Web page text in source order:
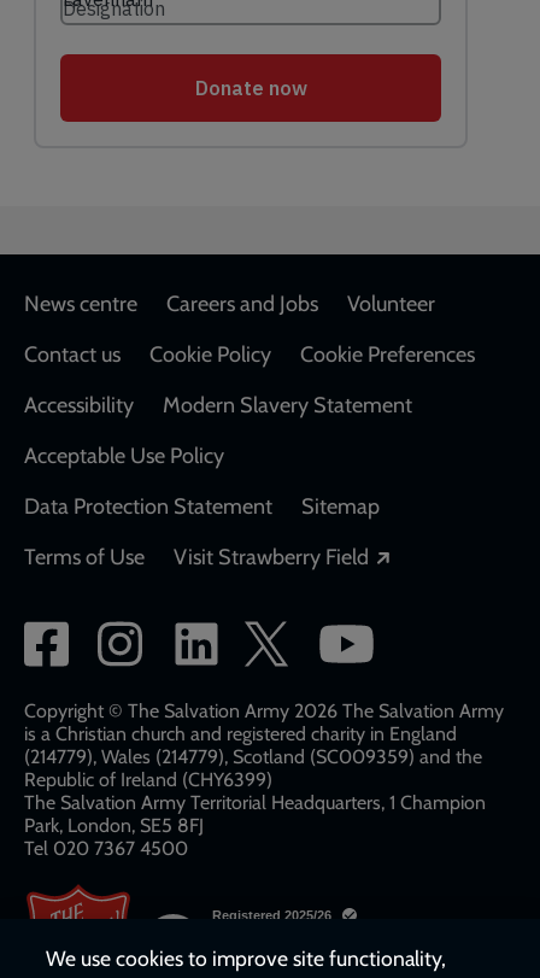
Footer
News centre Careers and Jobs
Volunteer
Contact us
Cookie Policy
Cookie Preferences
Accessibility
Modern Slavery Statement
Acceptable Use Policy
Data Protection Statement
Sitemap
Terms of Use
Visit Strawberry Field
Social
network
links
Copyright © The Salvation Army 2026 The Salvation Army
is a Christian church and registered charity in England
(214779), Wales (214779), Scotland (SC009359) and the
Republic of Ireland (CHY6399)
The Salvation Army Territorial Headquarters, 1 Champion
Park, London, SE5 8FJ​​
Tel 020 7367 4500
We use cookies to improve site functionality,